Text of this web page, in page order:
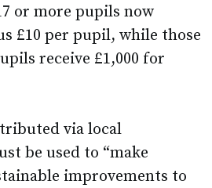
or more pupils now
£10 per pupil, while those
receive £1,000 for
via local
be used to “make
improvements to